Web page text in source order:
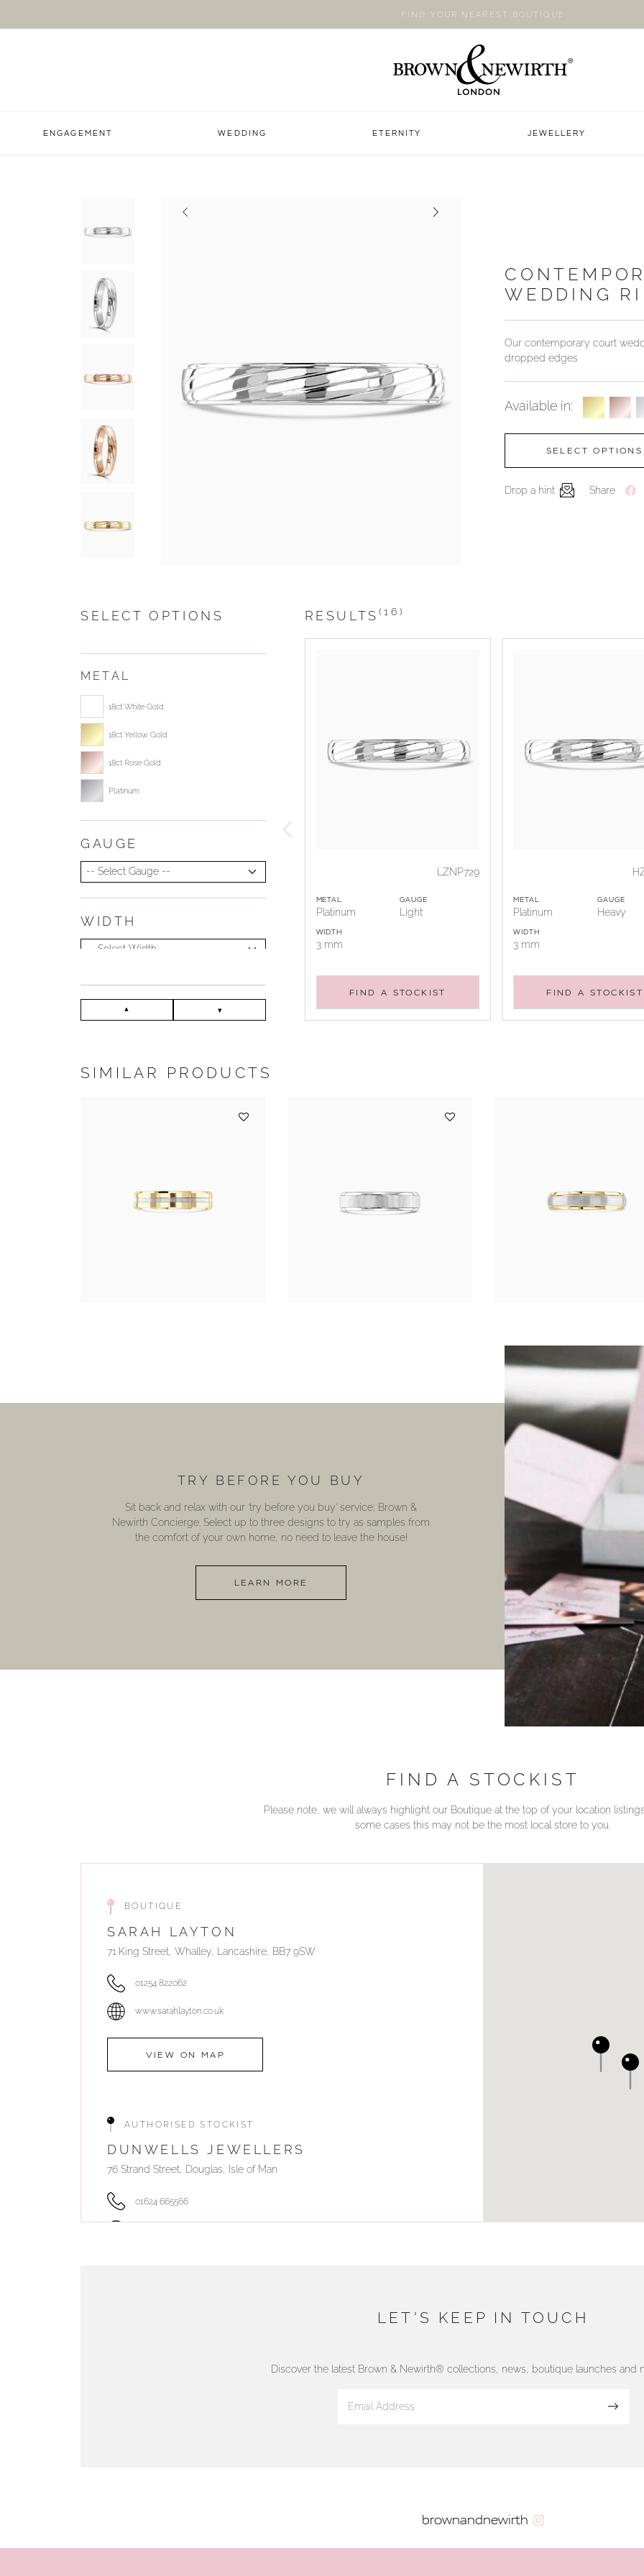
FIND YOUR NEAREST BOUTIQUE
ENGAGEMENT WEDDING ETERNITY JEWELLERY
Previous Next
WEDDING
Our contemporary court
dropped edges
Available in:
SELECT OPTIONS
Drop a hint Share
SELECT OPTIONS RESULTS (16)
METAL
Select ring metal
18ct White Gold
18ct Yellow Gold
18ct Rose Gold
Platinum
GAUGE
Select Gauge
WIDTH
Select Width
LZNP729
METAL
Platinum
GAUGE
Light
WIDTH
3 mm
FIND A STOCKIST
METAL
Platinum
GAUGE
Heavy
WIDTH
3 mm
FIND A STOCKIST
SIMILAR PRODUCTS
TRY BEFORE YOU BUY
Sit back and relax with our ‘try before you buy’ service; Brown &
Newirth Concierge. Select up to three designs to try as samples from
the comfort of your own home, no need to leave the house!
LEARN MORE
FIND A STOCKIST
Please note, we will always highlight our Boutique at the top of your location
some cases this may not be the most local store to you.
BOUTIQUE
SARAH LAYTON
71 King Street, Whalley, Lancashire, BB7 9SW
01254 822062
www.sarahlayton.co.uk
VIEW ON MAP
AUTHORISED STOCKIST
DUNWELLS JEWELLERS
76 Strand Street, Douglas, Isle of Man
01624 665566
AMBLESIDE JEWELLERS
LET'S KEEP IN TOUCH
Discover the latest Brown & Newirth® collections, news, boutique launches and
brownandnewirth